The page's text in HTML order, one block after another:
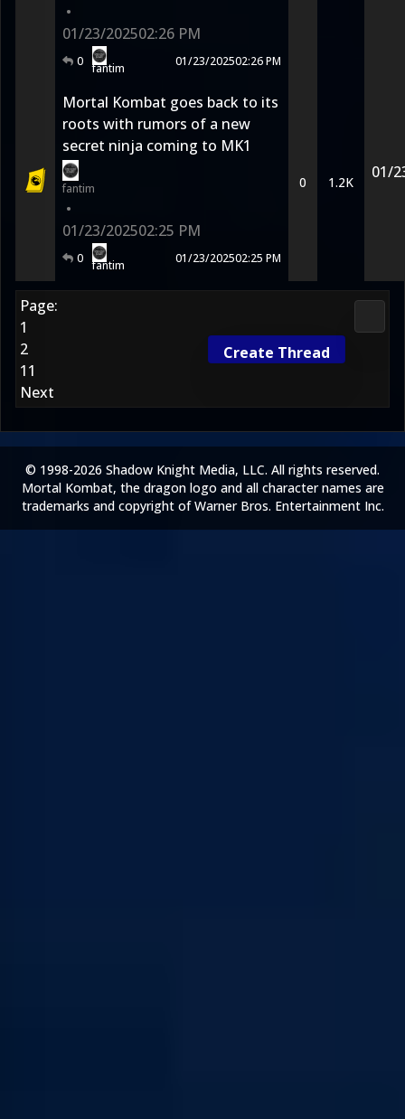
•
01/23/202502:26 PM
0 fantim 01/23/202502:26 PM
Mortal Kombat goes back to its
roots with rumors of a new
secret ninja coming to MK1
fantim
•
01/23/202502:25 PM
0 fantim 01/23/202502:25 PM
0 1.2K
01/
Page:
1
2
11
Next
Create Thread
© 1998-2026 Shadow Knight Media, LLC. All rights reserved.
Mortal Kombat, the dragon logo and all character names are
trademarks and copyright of Warner Bros. Entertainment Inc.